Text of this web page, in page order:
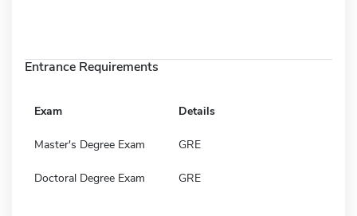
Entrance Requirements
Exam Details
Master's Degree Exam GRE
Doctoral Degree Exam GRE